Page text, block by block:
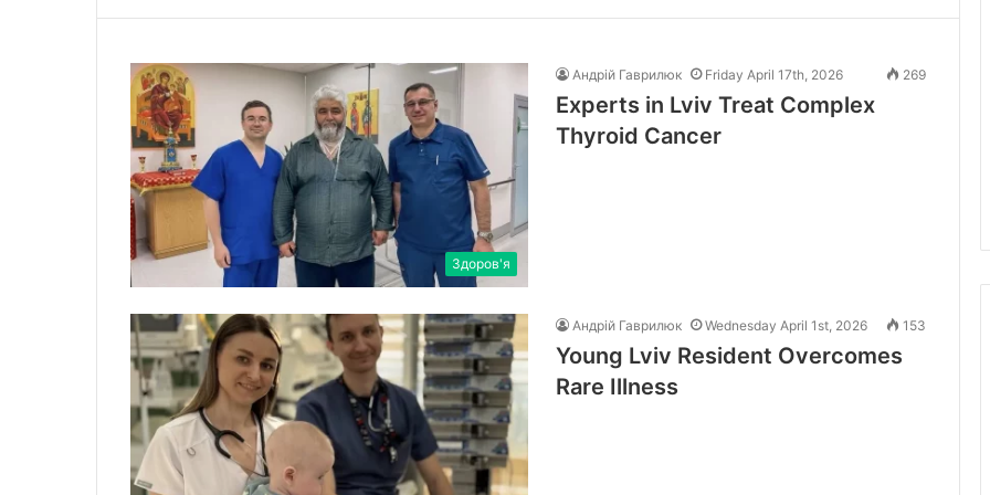
Здоров'я
Андрій Гаврилюк Friday April 17th, 2026 269
Experts in Lviv Treat Complex
Thyroid Cancer
Андрій Гаврилюк Wednesday April 1st, 2026 153
Young Lviv Resident Overcomes
Rare Illness